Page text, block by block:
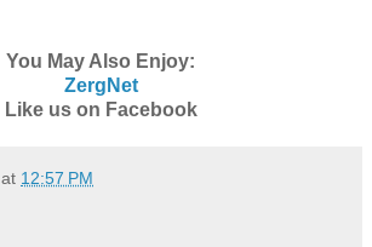
You May Also Enjoy:
ZergNet
Like us on Facebook
at 12:57 PM